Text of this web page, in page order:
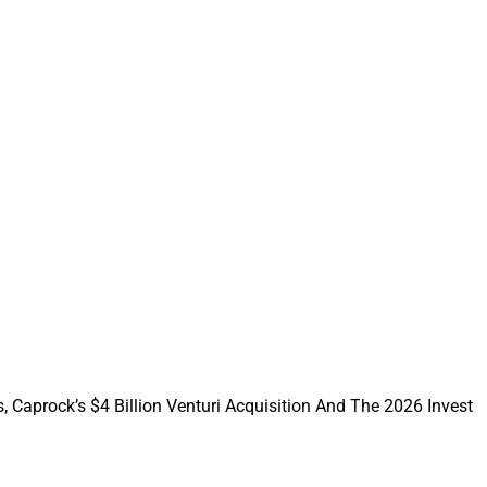
Caprock’s $4 Billion Venturi Acquisition And The 2026 Invest